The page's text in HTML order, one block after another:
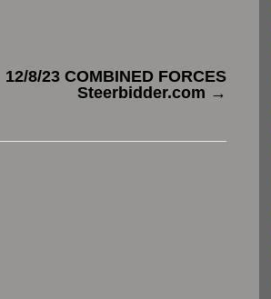
12/8/23 COMBINED FORCES
Steerbidder.com →